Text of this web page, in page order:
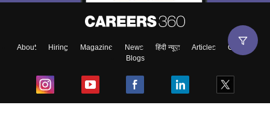
About Hiring Magazine News हिंदी न्यूज़ Articles
Contact
Blogs